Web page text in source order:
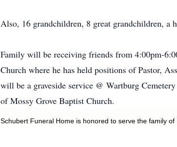
Also, 16 grandchildren, 8 great grandchildren, a
Family will be receiving friends from 4:00pm-
Church where he has held positions of Pastor,
will be a graveside service @ Wartburg
of Mossy Grove Baptist Church.
Schubert Funeral Home is honored to serve the family of